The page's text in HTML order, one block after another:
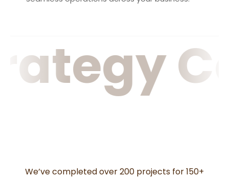
We’ve completed over 200 projects for 150+